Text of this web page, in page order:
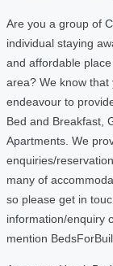
Are you a group of
individual staying
and affordable
area? We know that
endeavour to
Bed and Breakfast,
Apartments. We
enquiries/
many of
so please get in
information/enquiry
mention